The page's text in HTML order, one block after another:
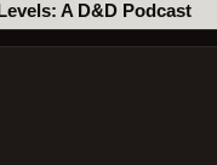
A D&D Podcast